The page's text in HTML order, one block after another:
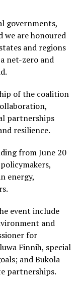
governments,
we are honoured
and regions
net-zero and
of the coalition
partnerships
resilience.
from June 20
energy,
event include
and
for
Finnih, special
and Bukola
partnerships.